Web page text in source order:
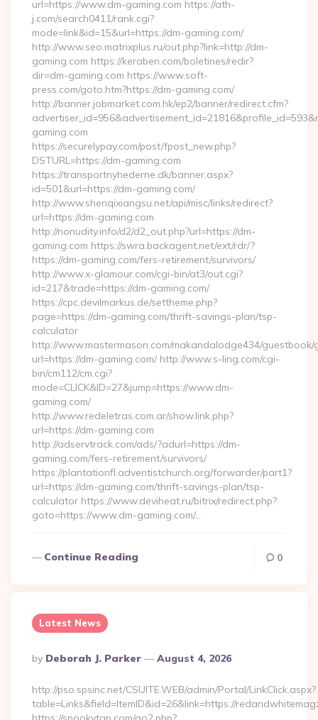
url=https://www.dm-gaming.com https://ath-
j.com/search0411/rank.cgi?
mode=link&id=15&url=https://dm-gaming.com/
http://www.seo.matrixplus.ru/out.php?link=http://dm-
gaming.com https://keraben.com/boletines/redir?
dir=dm-gaming.com https://www.soft-
press.com/goto.htm?https://dm-gaming.com/
http://banner.jobmarket.com.hk/ep2/banner/redirect.cfm?
gaming.com
https://securelypay.com/post/fpost_new.php?
DSTURL=https://dm-gaming.com
https://transportnyhederne.dk/banner.aspx?
id=501&url=https://dm-gaming.com/
http://www.shenqixiangsu.net/api/misc/links/redirect?
url=https://dm-gaming.com
http://nonudity.info/d2/d2_out.php?url=https://dm-
gaming.com https://swra.backagent.net/ext/rdr/?
https://dm-gaming.com/fers-retirement/survivors/
http://www.x-glamour.com/cgi-bin/at3/out.cgi?
id=217&trade=https://dm-gaming.com/
https://cpc.devilmarkus.de/settheme.php?
page=https://dm-gaming.com/thrift-savings-plan/tsp-
calculator
http://www.mastermason.com/makandalodge434/guestbook/
url=https://dm-gaming.com/ http://www.s-ling.com/cgi-
bin/cm112/cm.cgi?
mode=CLICK&ID=27&jump=https://www.dm-
gaming.com/
http://www.redeletras.com.ar/show.link.php?
url=https://dm-gaming.com
http://adservtrack.com/ads/?adurl=https://dm-
gaming.com/fers-retirement/survivors/
https://plantationfl.adventistchurch.org/forwarder/part1?
url=https://dm-gaming.com/thrift-savings-plan/tsp-
calculator https://www.deviheat.ru/bitrix/redirect.php?
goto=https://www.dm-gaming.com/…
Continue Reading 0
Latest News
Posted
By
By Deborah J. Parker August 4, 2026
http://pso.spsinc.net/CSUITE.WEB/admin/Portal/LinkClick.aspx?
table=Links&field=ItemID&id=26&link=https://